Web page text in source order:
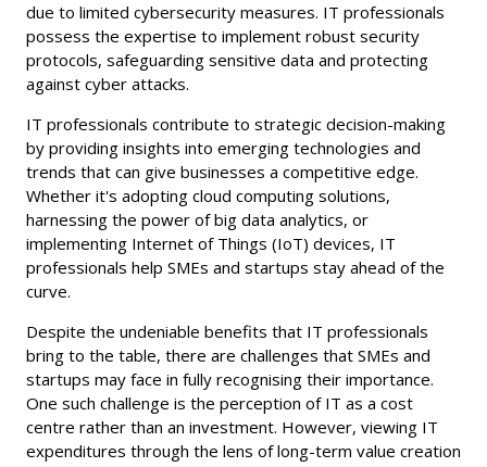
due to limited cybersecurity measures. IT professionals
possess the expertise to implement robust security
protocols, safeguarding sensitive data and protecting
against cyber attacks.
IT professionals contribute to strategic decision-making
by providing insights into emerging technologies and
trends that can give businesses a competitive edge.
Whether it's adopting cloud computing solutions,
harnessing the power of big data analytics, or
implementing Internet of Things (IoT) devices, IT
professionals help SMEs and startups stay ahead of the
curve.
Despite the undeniable benefits that IT professionals
bring to the table, there are challenges that SMEs and
startups may face in fully recognising their importance.
One such challenge is the perception of IT as a cost
centre rather than an investment. However, viewing IT
expenditures through the lens of long-term value creation